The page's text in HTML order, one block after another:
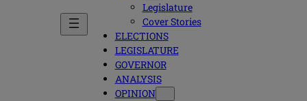
Legislature
Cover Stories
ELECTIONS
LEGISLATURE
GOVERNOR
ANALYSIS
OPINION